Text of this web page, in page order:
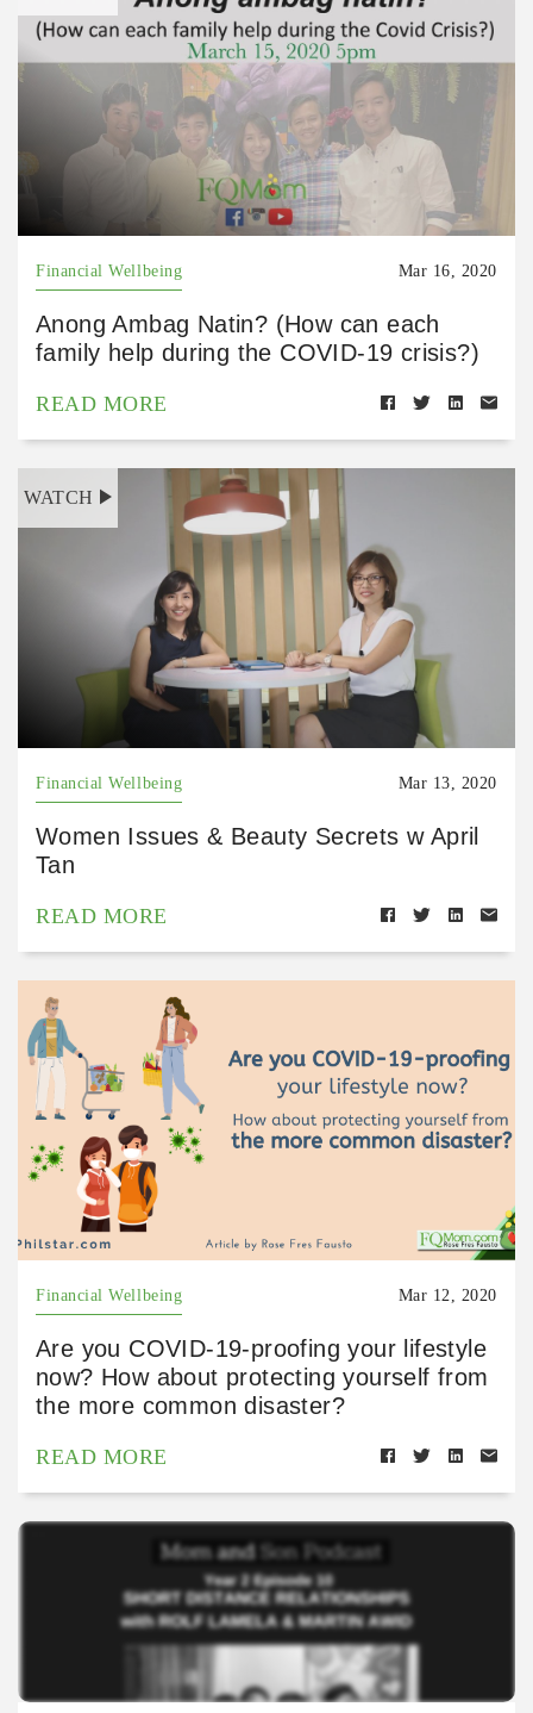
Financial Wellbeing Mar 16, 2020
Anong Ambag Natin? (How can each
family help during the COVID-19 crisis?)
READ MORE
WATCH
Financial Wellbeing Mar 13, 2020
Women Issues & Beauty Secrets w April
Tan
READ MORE
Financial Wellbeing Mar 12, 2020
Are you COVID-19-proofing your lifestyle
now? How about protecting yourself from
the more common disaster?
READ MORE